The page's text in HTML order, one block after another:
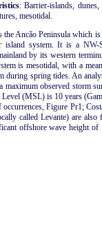
: Barrier-islands,
mesotidal.
the Ancão Peninsula which
island system. It is a NW-
by its western
is mesotidal, with a
during spring tides. An
observed storm
(MSL) is 10 years
Figure Pr1;
called Levante) are also
offshore wave height